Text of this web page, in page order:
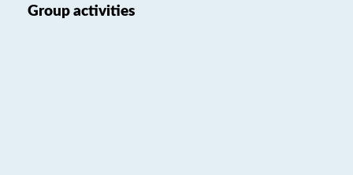
Group activities